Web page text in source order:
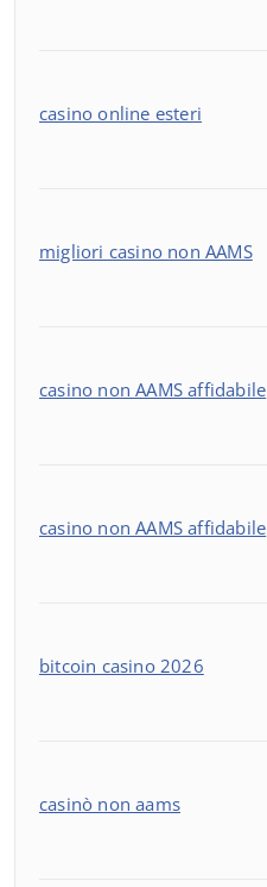
casino online esteri
migliori casino non AAMS
casino non AAMS affidabile
casino non AAMS affidabile
bitcoin casino 2026
casinò non aams